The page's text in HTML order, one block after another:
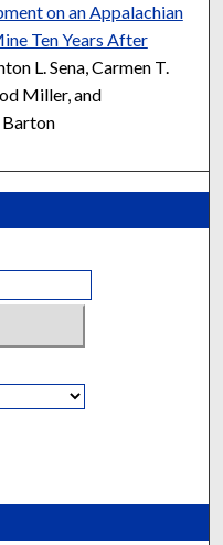
on an Appalachian
Ten Years After
L. Sena, Carmen T.
Miller, and